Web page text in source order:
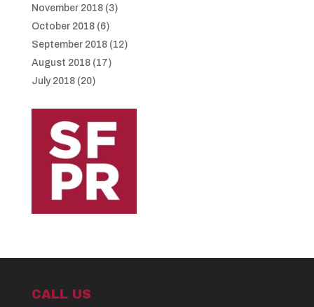
November 2018(3)
October 2018(6)
September 2018(12)
August 2018(17)
July 2018(20)
CALL US